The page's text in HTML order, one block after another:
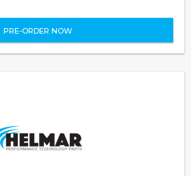
PRE-ORDER NOW